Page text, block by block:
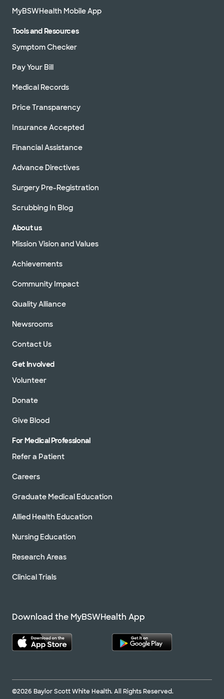
MyBSWHealth Mobile App
Tools and Resources
Symptom Checker
Pay Your Bill
Medical Records
Price Transparency
Insurance Accepted
Financial Assistance
Advance Directives
Surgery Pre-Registration
Scrubbing In Blog
About us
Mission Vision and Values
Achievements
Community Impact
Quality Alliance
Newsrooms
Contact Us
Get Involved
Volunteer
Donate
Give Blood
For Medical Professional
Refer a Patient
Careers
Graduate Medical Education
Allied Health Education
Nursing Education
Research Areas
Clinical Trials
Download the MyBSWHealth App
©2026 Baylor Scott White Health. All Rights Reserved.